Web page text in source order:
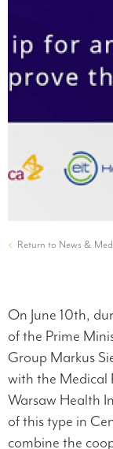
< Return to News &
On June 10th,
of the Prime
Group Markus
with the Medical
Warsaw Health
of this type in
combine the